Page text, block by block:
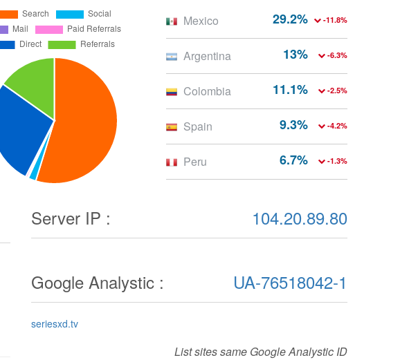
29.2% -11.8%
Mexico
13% -6.3%
Argentina
11.1% -2.5%
Colombia
9.3% -4.2%
Spain
6.7% -1.3%
Peru
Server IP : 104.20.89.80
Google Analystic : UA-76518042-1
seriesxd.tv
List sites same Google Analystic ID